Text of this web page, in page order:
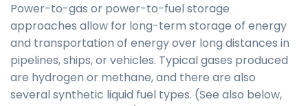
Power-to-gas or power-to-fuel storage
approaches allow for long-term storage of energy
and transportation of energy over long distances in
pipelines, ships, or vehicles. Typical gases produced
are hydrogen or methane, and there are also
several synthetic liquid fuel types. (See also below,